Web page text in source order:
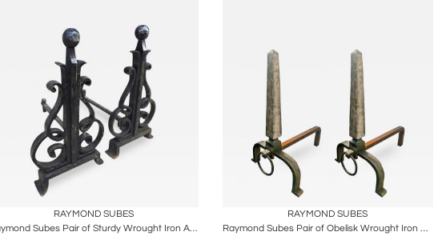
Boards
RAYMOND SUBES
Raymond Subes Pair of Sturdy Wrought Iron Andiron
Inquire
RAYMOND SUBES
Raymond Subes Pair of Obelisk Wrought Iron Andirons